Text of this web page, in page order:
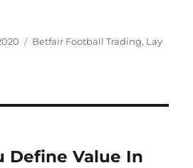
Categories
Betfair Football Trading, Lay
Define Value In